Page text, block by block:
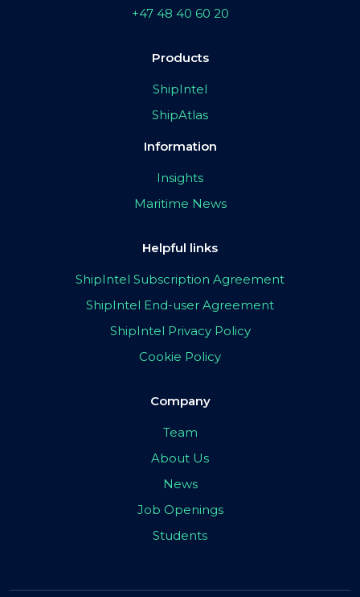
+47 48 40 60 20
Products
ShipIntel
ShipAtlas
Information
Insights
Maritime News
Helpful links
ShipIntel Subscription Agreement
ShipIntel End-user Agreement
ShipIntel Privacy Policy
Cookie Policy
Company
Team
About Us
News
Job Openings
Students